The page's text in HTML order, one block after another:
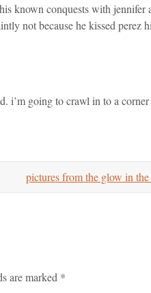
known conquests with jennifer
not because he kissed perez
i’m going to crawl in to a
pictures from the glow in
are marked *